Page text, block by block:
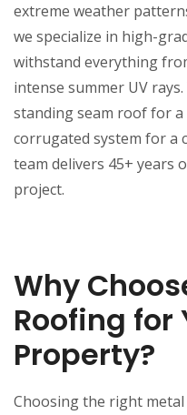
extreme weather
we specialize in high-
withstand everything
intense summer UV
standing seam roof for
corrugated system for a
team delivers 45+ years
project.
Why
Roofing for
Property?
Choosing the right